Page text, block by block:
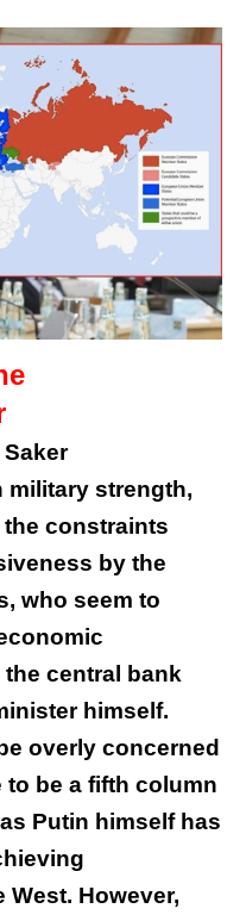
military strength,
constraints
by the
who seem to
central bank
himself.
overly concerned
to be a fifth column
Putin himself has
However,